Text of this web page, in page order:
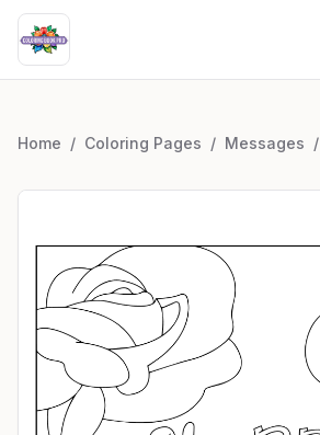
Home / Coloring Pages / Messages /